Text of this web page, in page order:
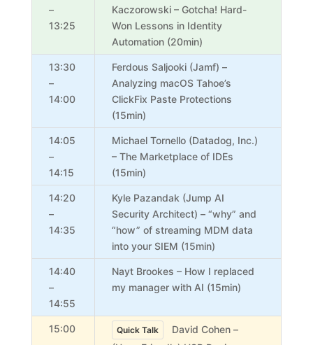
–
13:25
Kaczorowski – Gotcha! Hard-
Won Lessons in Identity
Automation (20min)
13:30
–
14:00
Ferdous Saljooki (Jamf) –
Analyzing macOS Tahoe’s
ClickFix Paste Protections
(15min)
14:05
–
14:15
Michael Tornello (Datadog, Inc.)
– The Marketplace of IDEs
(15min)
14:20
–
14:35
Kyle Pazandak (Jump AI
Security Architect) – “why” and
“how” of streaming MDM data
into your SIEM (15min)
14:40
–
14:55
Nayt Brookes – How I replaced
my manager with AI (15min)
15:00
Quick Talk
David Cohen –